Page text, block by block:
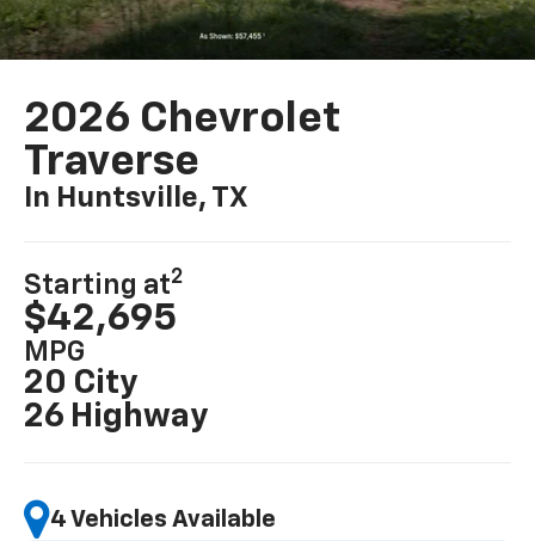
2026 Chevrolet
Traverse
In Huntsville, TX
Starting at2
$42,695
MPG
20 City
26 Highway
4 Vehicles Available